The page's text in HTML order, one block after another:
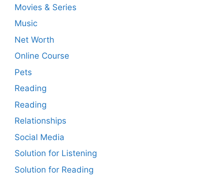
Movies & Series
Music
Net Worth
Online Course
Pets
Reading
Reading
Relationships
Social Media
Solution for Listening
Solution for Reading